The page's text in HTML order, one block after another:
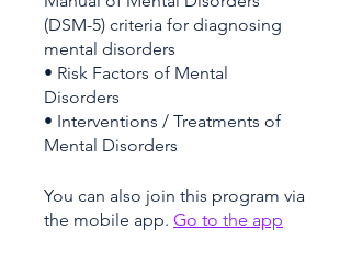
(DSM-5) criteria for diagnosing
mental disorders
• Risk Factors of Mental
Disorders
• Interventions / Treatments of
You can also join this program via
the mobile app. Go to the app